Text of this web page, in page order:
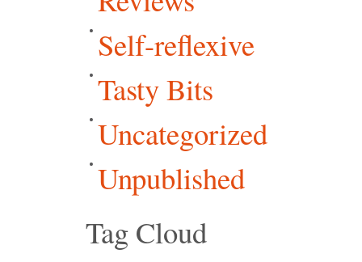
Self-reflexive
Tasty Bits
Uncategorized
Unpublished
Tag Cloud